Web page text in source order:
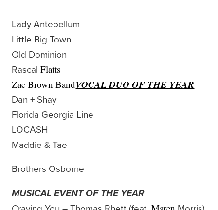
Lady Antebellum
Little Big Town
Old Dominion
RascalFlatts
Zac Brown BandVOCAL DUO OF THE YEAR
Dan + Shay
Florida Georgia Line
LOCASH
Maddie & Tae
Brothers Osborne
MUSICAL EVENT OF THE YEAR